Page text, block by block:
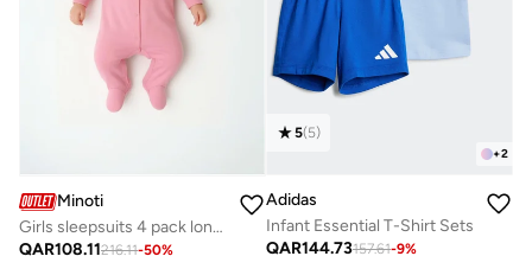
Minoti
Girls sleepsuits 4 pack long sleeve with feet purple
QAR108.11216.11-50%
+2
5(5)
Adidas
Infant Essential T-Shirt Sets
QAR144.73157.61-9%